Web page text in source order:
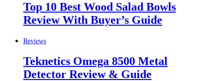
Top 10 Best Wood Salad Bowls
Review With Buyer’s Guide
Reviews
Teknetics Omega 8500 Metal
Detector Review & Guide